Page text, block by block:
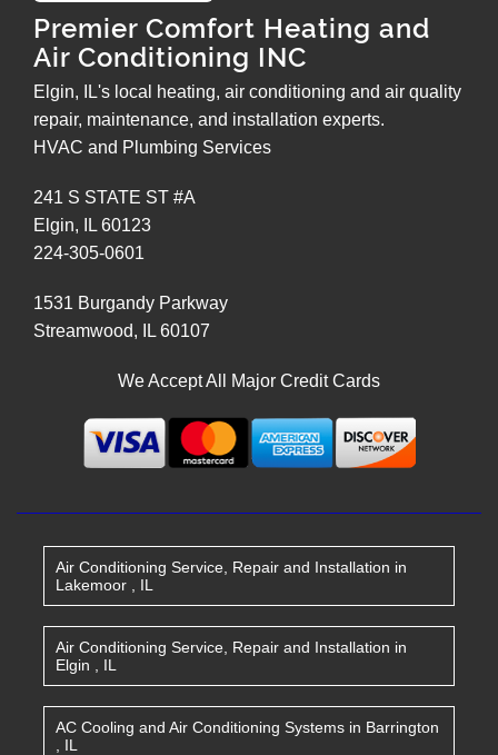
Premier Comfort Heating and
Air Conditioning INC
Elgin, IL's local heating, air conditioning and air quality
repair, maintenance, and installation experts.
HVAC and Plumbing Services
241 S STATE ST #A
Elgin, IL 60123
224-305-0601
1531 Burgandy Parkway
Streamwood, IL 60107
We Accept All Major Credit Cards
Air Conditioning Service, Repair and Installation in
Lakemoor
IL
Air Conditioning Service, Repair and Installation in
Elgin
IL
AC Cooling and Air Conditioning Systems in Barrington
IL